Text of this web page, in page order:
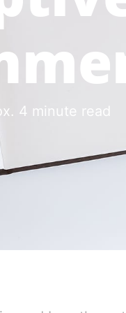
4 minute read